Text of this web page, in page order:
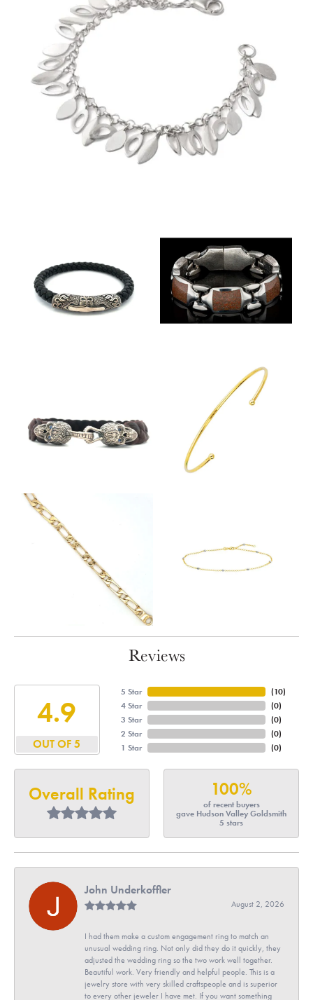
Reviews
4.9
OUT OF 5
5 Star
4 Star
3 Star
2 Star
1 Star
(10)
(0)
(0)
(0)
(0)
Overall Rating 100%
of recent buyers
gave Hudson Valley Goldsmith
5 stars
John Underkoffler
August 2, 2026
I had them make a custom engagement ring to match an
unusual wedding ring. Not only did they do it quickly, they
adjusted the wedding ring so the two work well together.
Beautiful work. Very friendly and helpful people. This is a
jewelry store with very skilled craftspeople and is superior
to every other jeweler I have met. If you want something